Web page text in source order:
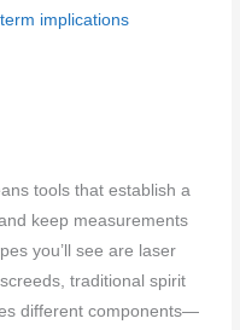
implications
tools that establish a
keep measurements
you’ll see are laser
traditional spirit
different components—